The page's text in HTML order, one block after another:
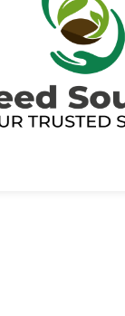
About us
Read More